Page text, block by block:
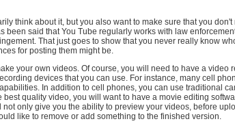
think about it, but you also want to make sure that you
been said that You Tube regularly works with law
That just goes to show that you never really know
for posting them might be.
your own videos. Of course, you will need to have a video
devices that you can use. For instance, many cell
In addition to cell phones, you can use traditional
best quality video, you will want to have a movie editing
only give you the ability to preview your videos, before
like to remove or add something to the finished version.